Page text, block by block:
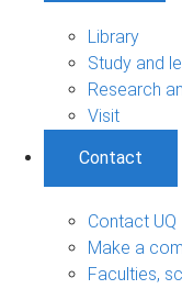
Library
Study and
Research
Visit
Contact
Contact UQ
Make a
Faculties,